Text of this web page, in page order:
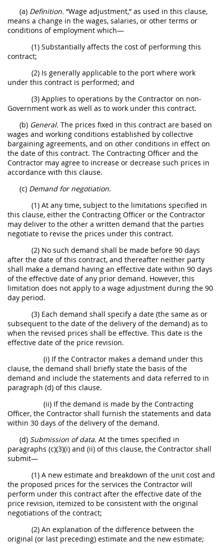
(a) Definition. “Wage adjustment,” as used in this clause,
means a change in the wages, salaries, or other terms or
conditions of employment which—
(1) Substantially affects the cost of performing this
contract;
(2) Is generally applicable to the port where work
under this contract is performed; and
(3) Applies to operations by the Contractor on non-
Government work as well as to work under this contract.
(b) General. The prices fixed in this contract are based on
wages and working conditions established by collective
bargaining agreements, and on other conditions in effect on
the date of this contract. The Contracting Officer and the
Contractor may agree to increase or decrease such prices in
accordance with this clause.
(c) Demand for negotiation.
(1) At any time, subject to the limitations specified in
this clause, either the Contracting Officer or the Contractor
may deliver to the other a written demand that the parties
negotiate to revise the prices under this contract.
(2) No such demand shall be made before 90 days
after the date of this contract, and thereafter neither party
shall make a demand having an effective date within 90 days
of the effective date of any prior demand. However, this
limitation does not apply to a wage adjustment during the 90
day period.
(3) Each demand shall specify a date (the same as or
subsequent to the date of the delivery of the demand) as to
when the revised prices shall be effective. This date is the
effective date of the price revision.
(i) If the Contractor makes a demand under this
clause, the demand shall briefly state the basis of the
demand and include the statements and data referred to in
paragraph (d) of this clause.
(ii) If the demand is made by the Contracting
Officer, the Contractor shall furnish the statements and data
within 30 days of the delivery of the demand.
(d) Submission of data. At the times specified in
paragraphs (c)(3)(i) and (ii) of this clause, the Contractor shall
submit—
(1) A new estimate and breakdown of the unit cost and
the proposed prices for the services the Contractor will
perform under this contract after the effective date of the
price revision, itemized to be consistent with the original
negotiations of the contract;
(2) An explanation of the difference between the
original (or last preceding) estimate and the new estimate;
DFARS APPENDIX
B C D
E
F